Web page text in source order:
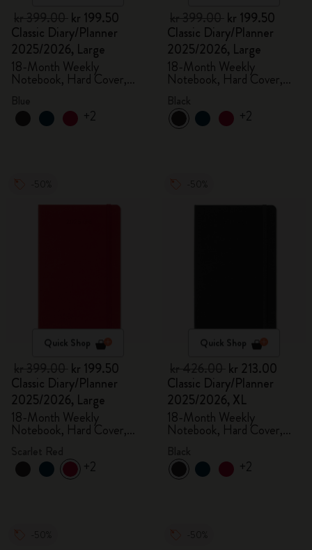
kr 199.50
Classic Diary/Planner
2025/2026, Large
18-Month Weekly
Notebook, Hard Cover,
Aquamarine
+2
kr 199.50
Classic Diary/Planner
2025/2026, Large
18-Month Weekly
Notebook, Hard Cover,
+2
Quick Shop
kr 199.50
Classic Diary/Planner
2025/2026, Large
18-Month Weekly
Notebook, Hard Cover,
Scarlet Red
+2
Quick Shop
kr 213.00
Classic Diary/Planner
2025/2026, XL
18-Month Weekly
Notebook, Hard Cover,
+2